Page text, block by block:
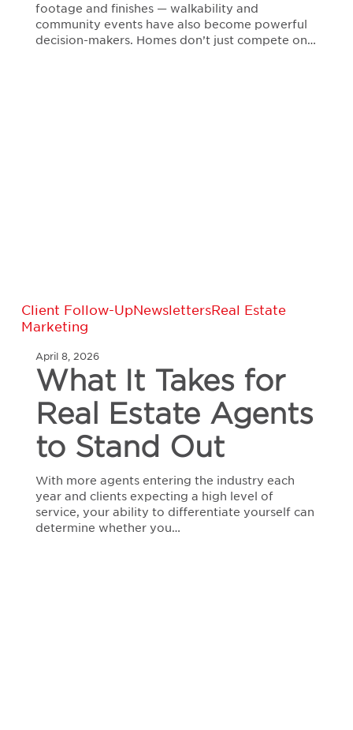
footage and finishes — walkability and
community events have also become powerful
decision-makers. Homes don’t just compete on…
What
It
for
Real
Estate
Agents
Stand
Out
Client Follow-UpNewslettersReal Estate
Marketing
April 8, 2026
What It Takes for
Real Estate Agents
to Stand Out
With more agents entering the industry each
year and clients expecting a high level of
service, your ability to differentiate yourself can
determine whether you…